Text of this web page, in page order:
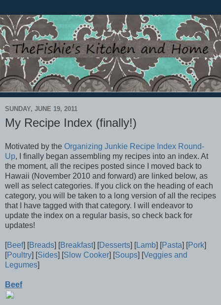
SUNDAY, JUNE 19, 2011
My Recipe Index (finally!)
Motivated by the Organizing Junkie Recipe Index Round-
Up, I finally began assembling my recipes into an index. At
the moment, all the recipes posted since I moved back to
Hawaii (November 2010 and forward) are linked below, as
well as select categories. If you click on the heading of each
category, you will be taken to a long version of all the recipes
that I have tagged with that category. I will endeavor to
update the index on a regular basis, so check back for
updates!
[Beef] [Breads] [Breakfast] [Desserts] [Lamb] [Pasta] [Pork]
[Poultry] [Sides] [Slow Cooker] [Soups] [Veggies and
Legumes]
Beef